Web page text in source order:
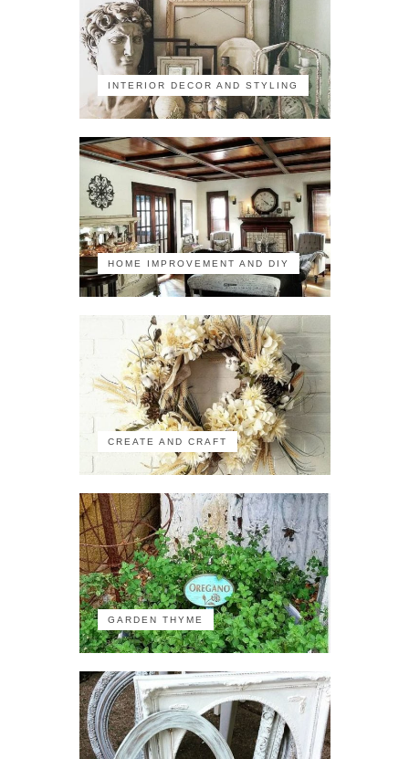
INTERIOR DECOR AND STYLING
HOME IMPROVEMENT AND DIY
CREATE AND CRAFT
GARDEN THYME